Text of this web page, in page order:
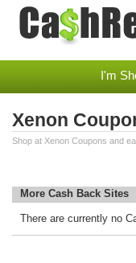
I'm
Xenon
Shop at Xenon Coupons and
More Cash Back Sites
There are currently no